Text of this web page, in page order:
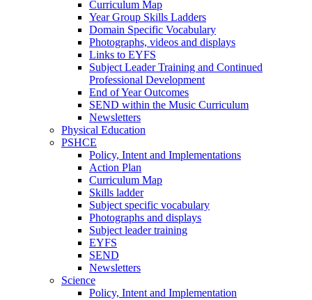
Curriculum Map
Year Group Skills Ladders
Domain Specific Vocabulary
Photographs, videos and displays
Links to EYFS
Subject Leader Training and Continued
Professional Development
End of Year Outcomes
SEND within the Music Curriculum
Newsletters
Physical Education
PSHCE
Policy, Intent and Implementations
Action Plan
Curriculum Map
Skills ladder
Subject specific vocabulary
Photographs and displays
Subject leader training
EYFS
SEND
Newsletters
Science
Policy, Intent and Implementation